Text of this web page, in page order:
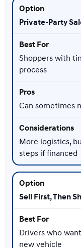
Private-Party
Shoppers with
process
Can sometimes
More logistics,
steps if financed
Sell First, Then
Drivers who
new vehicle